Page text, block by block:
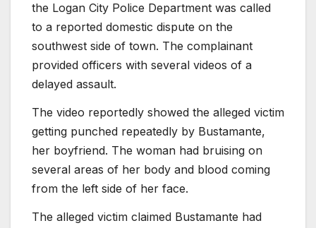
the Logan City Police Department was called
to a reported domestic dispute on the
southwest side of town. The complainant
provided officers with several videos of a
delayed assault.
The video reportedly showed the alleged victim
getting punched repeatedly by Bustamante,
her boyfriend. The woman had bruising on
several areas of her body and blood coming
from the left side of her face.
The alleged victim claimed Bustamante had